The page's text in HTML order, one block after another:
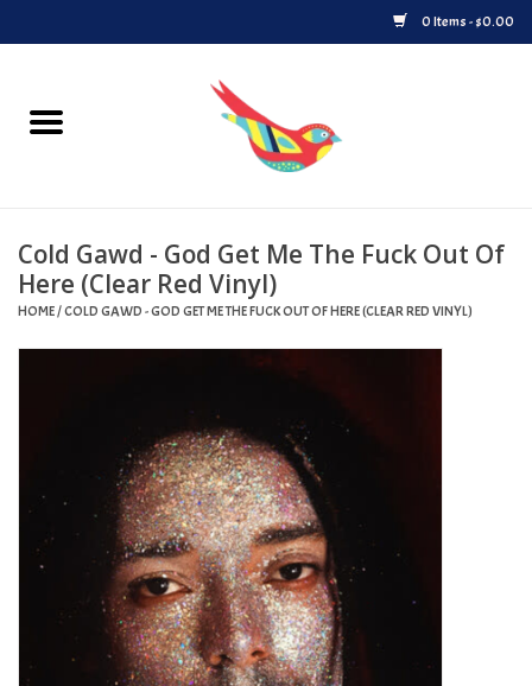
0 Items - $0.00
Home
Upcoming Releases
Played at Songbyrd
Byrdland Records Label
Merch
Turntables and Accessories
Physical Gift Cards
Cold Gawd - God Get Me The Fuck Out Of
Here (Clear Red Vinyl)
HOME/COLD GAWD - GOD GET ME THE FUCK OUT OF HERE (CLEAR RED VINYL)